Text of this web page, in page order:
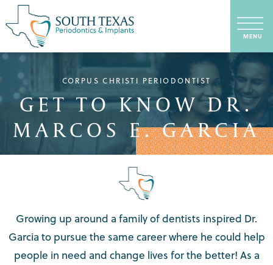
CORPUS CHRISTI PERIODONTIST
GET TO KNOW DR.
MARCOS E. GARCIA
Growing up around a family of dentists inspired Dr.
Garcia to pursue the same career where he could help
people in need and change lives for the better! As a